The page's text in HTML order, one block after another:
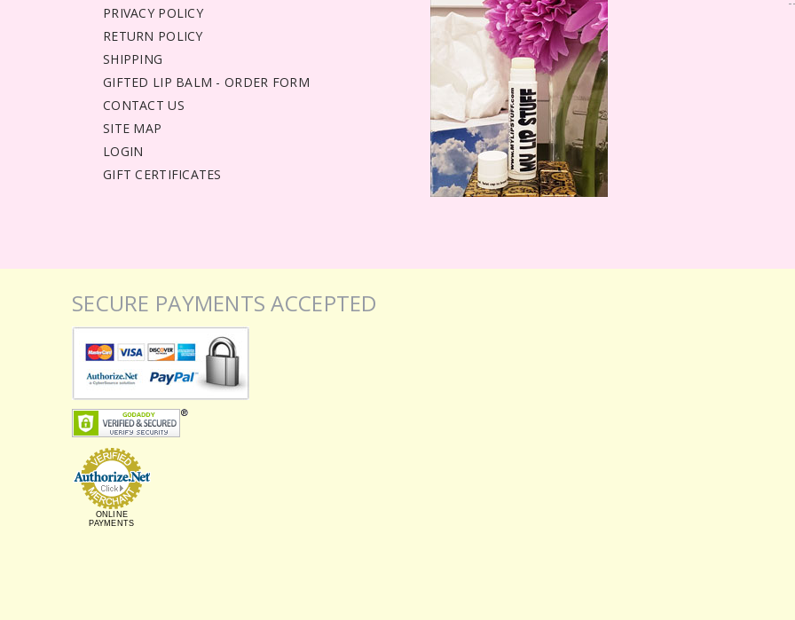
PRIVACY POLICY
RETURN POLICY
SHIPPING
GIFTED LIP BALM - ORDER FORM
CONTACT US
SITE MAP
LOGIN
GIFT CERTIFICATES
SECURE PAYMENTS ACCEPTED
ONLINE
PAYMENTS